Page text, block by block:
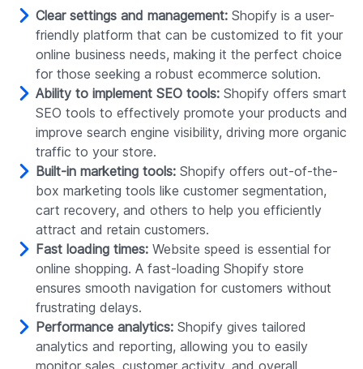
Clear settings and management: Shopify is a user-
friendly platform that can be customized to fit your
online business needs, making it the perfect choice
for those seeking a robust ecommerce solution.
Ability to implement SEO tools: Shopify offers smart
SEO tools to effectively promote your products and
improve search engine visibility, driving more organic
traffic to your store.
Built-in marketing tools: Shopify offers out-of-the-
box marketing tools like customer segmentation,
cart recovery, and others to help you efficiently
attract and retain customers.
Fast loading times: Website speed is essential for
online shopping. A fast-loading Shopify store
ensures smooth navigation for customers without
frustrating delays.
Performance analytics: Shopify gives tailored
analytics and reporting, allowing you to easily
monitor sales, customer activity, and overall